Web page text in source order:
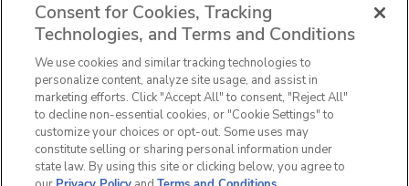
SIGN UP FOR OUR NEWSLETTER
Privacy Notice Terms & Conditions
Cookie Preferences
California Privacy Notice
Consent for Cookies, Tracking
Technologies, and Terms and Conditions
We use cookies and similar tracking technologies to
personalize content, analyze site usage, and assist in
marketing efforts. Click "Accept All" to consent, "Reject All"
to decline non-essential cookies, or "Cookie Settings" to
customize your choices or opt-out. Some uses may
constitute selling or sharing personal information under
state law. By using this site or clicking below, you agree to